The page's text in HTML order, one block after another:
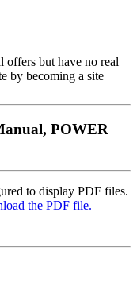
but have no real
by becoming a site
POWER
to display PDF files.
the PDF file.